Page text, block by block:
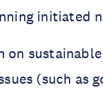
initiated
on
(such as